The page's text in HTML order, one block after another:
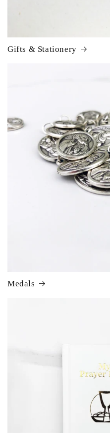
Gifts & Stationery
Medals